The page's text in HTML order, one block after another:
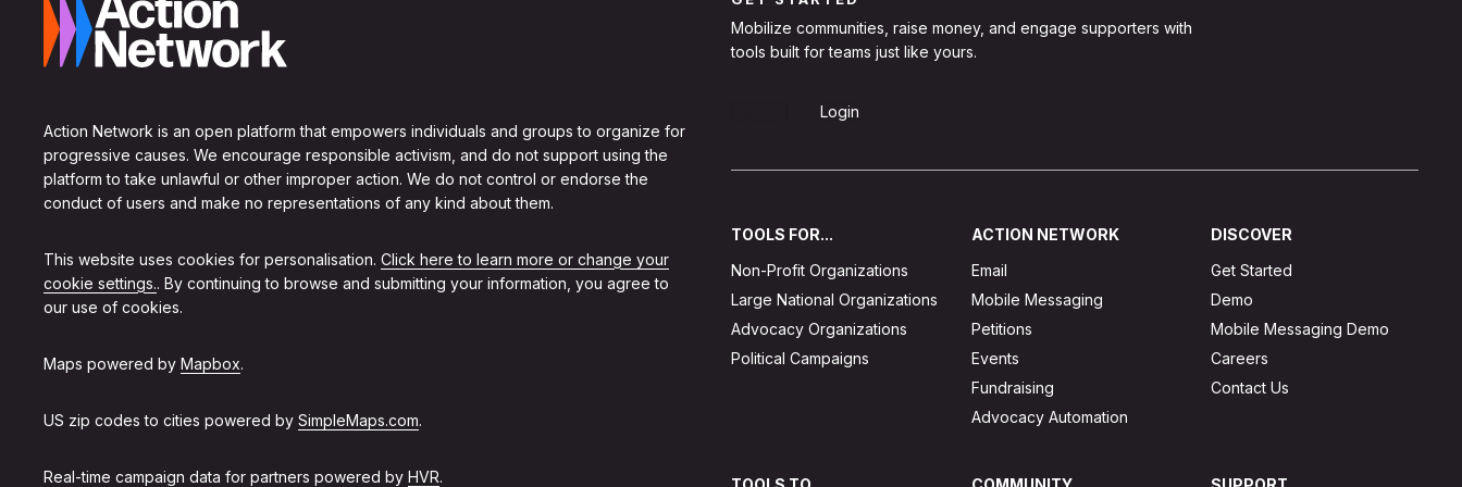
Action Network is an open platform that empowers individuals and groups to organize for
progressive causes. We encourage responsible activism, and do not support using the
platform to take unlawful or other improper action. We do not control or endorse the
conduct of users and make no representations of any kind about them.
This website uses cookies for personalisation. Click here to learn more or change your
cookie settings.. By continuing to browse and submitting your information, you agree to
our use of cookies.
Maps powered by Mapbox.
US zip codes to cities powered by SimpleMaps.com.
Real-time campaign data for partners powered by HVR.
Mobilize communities, raise money, and engage supporters with
tools built for teams just like yours.
Login
TOOLS FOR...
Non-Profit Organizations
Large National Organizations
Advocacy Organizations
Political Campaigns
ACTION NETWORK
Email
Mobile Messaging
Petitions
Events
Fundraising
Advocacy Automation
DISCOVER
Get Started
Demo
Mobile Messaging Demo
Careers
Contact Us